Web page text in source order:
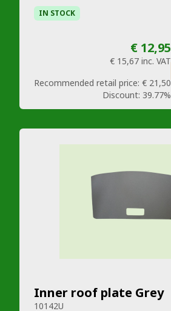
IN STOCK
€ 12,95
€ 15,67 inc. VAT
Recommended retail price: € 21,50
Discount: 39.77%
Inner roof plate Grey
10142U